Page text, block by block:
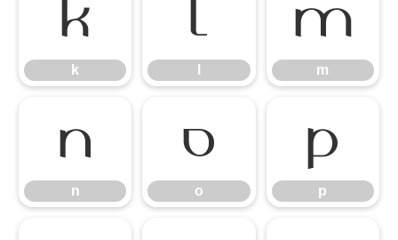
k
k
l m
m
n
n
o
o
p
p